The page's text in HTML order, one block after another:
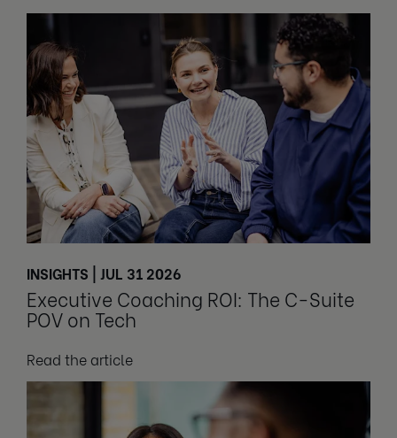
INSIGHTS | JUL 31 2026
Executive Coaching ROI: The C-Suite
POV on Tech
Read the article